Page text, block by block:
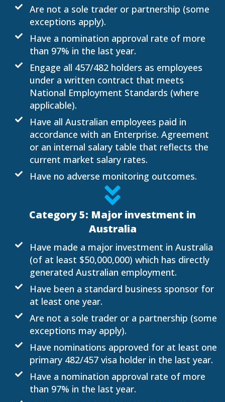
Are not a sole trader or partnership (some
exceptions apply).
Have a nomination approval rate of more
than 97% in the last year.
Engage all 457/482 holders as employees
under a written contract that meets
National Employment Standards (where
applicable).
Have all Australian employees paid in
accordance with an Enterprise. Agreement
or an internal salary table that reflects the
current market salary rates.
Have no adverse monitoring outcomes.
Category 5: Major investment in
Australia
Have made a major investment in Australia
(of at least $50,000,000) which has directly
generated Australian employment.
Have been a standard business sponsor for
at least one year.
Are not a sole trader or a partnership (some
exceptions may apply).
Have nominations approved for at least one
primary 482/457 visa holder in the last year.
Have a nomination approval rate of more
than 97% in the last year.